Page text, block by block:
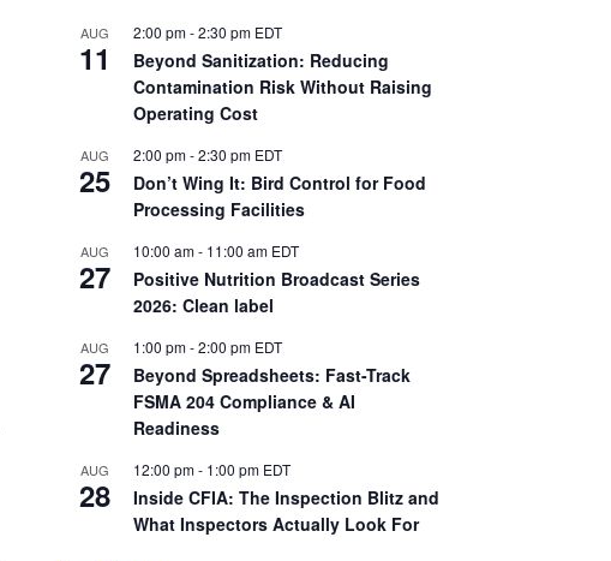
AUG
11
2:00 pm-2:30 pm EDT
Beyond Sanitization: Reducing
Contamination Risk Without Raising
Operating Cost
AUG
25
2:00 pm-2:30 pm EDT
Don’t Wing It: Bird Control for Food
Processing Facilities
AUG
27
10:00 am- 11:00 am EDT
Positive Nutrition Broadcast Series
2026: Clean label
AUG
27
1:00 pm-2:00 pm EDT
Beyond Spreadsheets: Fast-Track
FSMA 204 Compliance & AI
Readiness
AUG
28
12:00 pm- 1:00 pm EDT
Inside CFIA: The Inspection Blitz and
What Inspectors Actually Look For